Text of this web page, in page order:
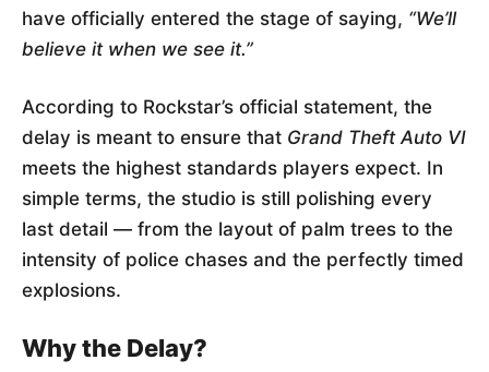
have officially entered the stage of saying, “We’ll
believe it when we see it.”
According to Rockstar’s official statement, the
delay is meant to ensure that Grand Theft Auto VI
meets the highest standards players expect. In
simple terms, the studio is still polishing every
last detail — from the layout of palm trees to the
intensity of police chases and the perfectly timed
explosions.
Why the Delay?